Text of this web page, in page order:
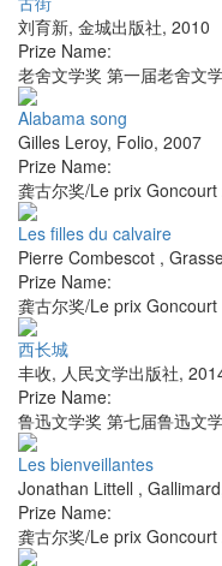
刘育新, 金城出版社, 2010
Prize Name:
老舍文学奖 第一届老舍文
Alabama song
Gilles Leroy, Folio, 2007
Prize Name:
龚古尔奖/Le prix
Les filles du calvaire
Pierre Combescot ,
Prize Name:
龚古尔奖/Le prix
西长城
丰收, 人民文学出版社,
Prize Name:
鲁迅文学奖 第七届鲁迅文
Les bienveillantes
Jonathan Littell , Gallimard
Prize Name:
龚古尔奖/Le prix